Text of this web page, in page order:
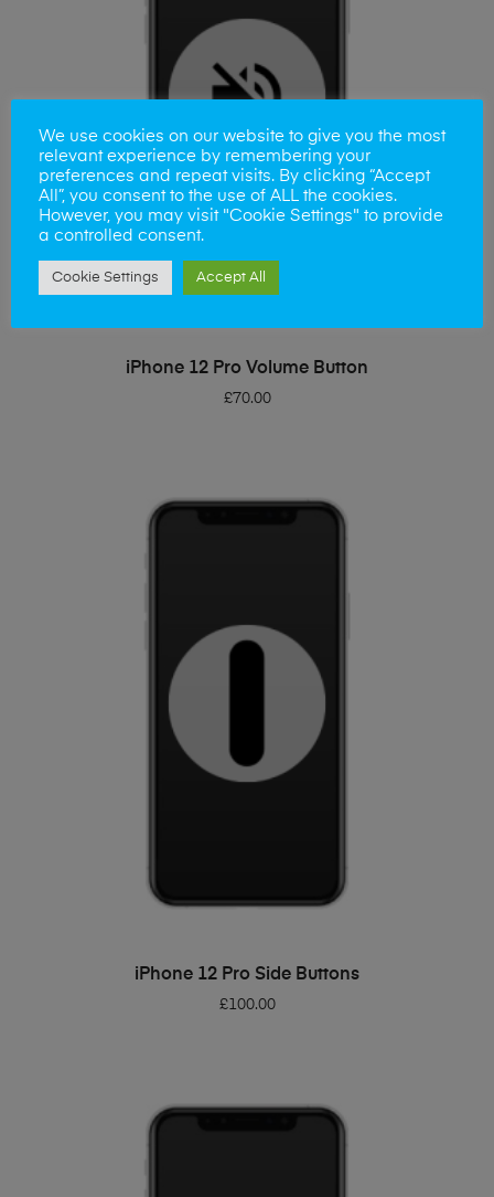
ADD TO BASKET
iPhone 12 Pro Volume Button
£70.00
ADD TO BASKET
iPhone 12 Pro Side Buttons
£100.00
We use cookies on our website to give you the most
relevant experience by remembering your
preferences and repeat visits. By clicking “Accept
All”, you consent to the use of ALL the cookies.
However, you may visit "Cookie Settings" to provide
a controlled consent.
Cookie Settings Accept All